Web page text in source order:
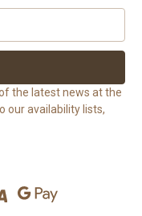
the latest news at the
our availability lists,